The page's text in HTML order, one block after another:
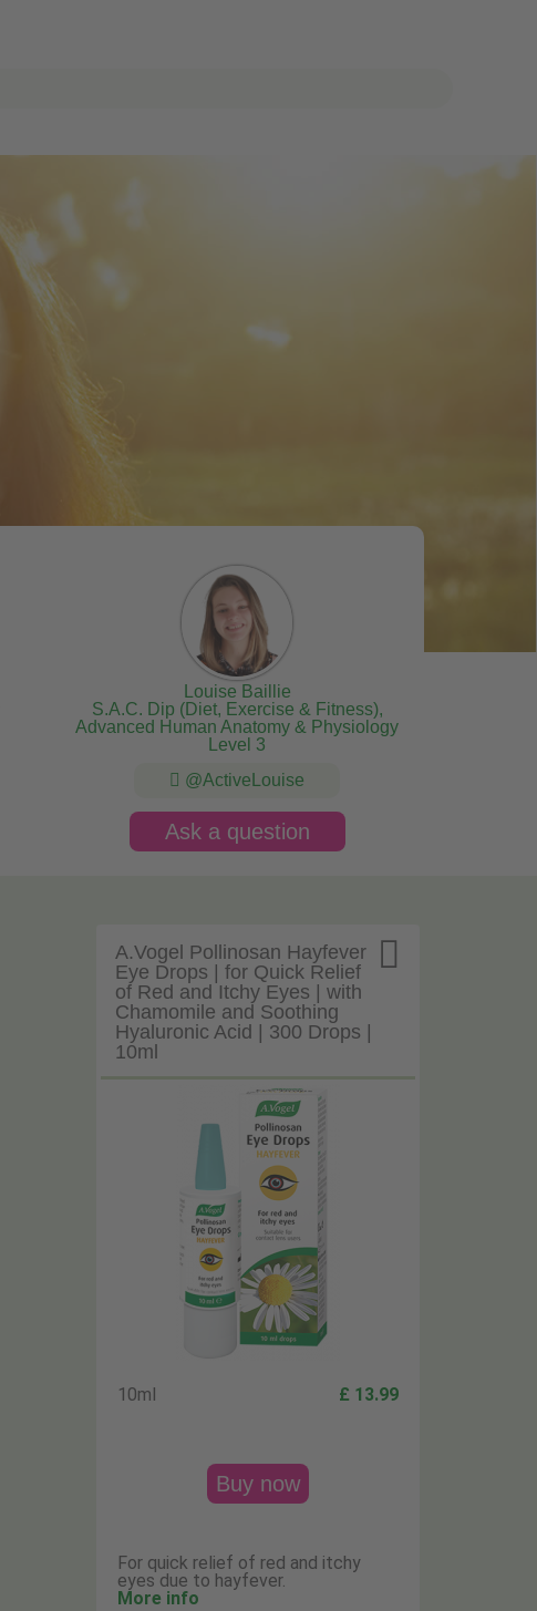
Louise Baillie
S.A.C. Dip (Diet, Exercise & Fitness),
Advanced Human Anatomy & Physiology
Level 3
@ActiveLouise
Ask a question

A.Vogel Pollinosan Hayfever
Eye Drops | for Quick Relief
of Red and Itchy Eyes | with
Chamomile and Soothing
Hyaluronic Acid | 300 Drops |
10ml
10ml £ 13.99
Buy now
For quick relief of red and itchy
eyes due to hayfever.
More info